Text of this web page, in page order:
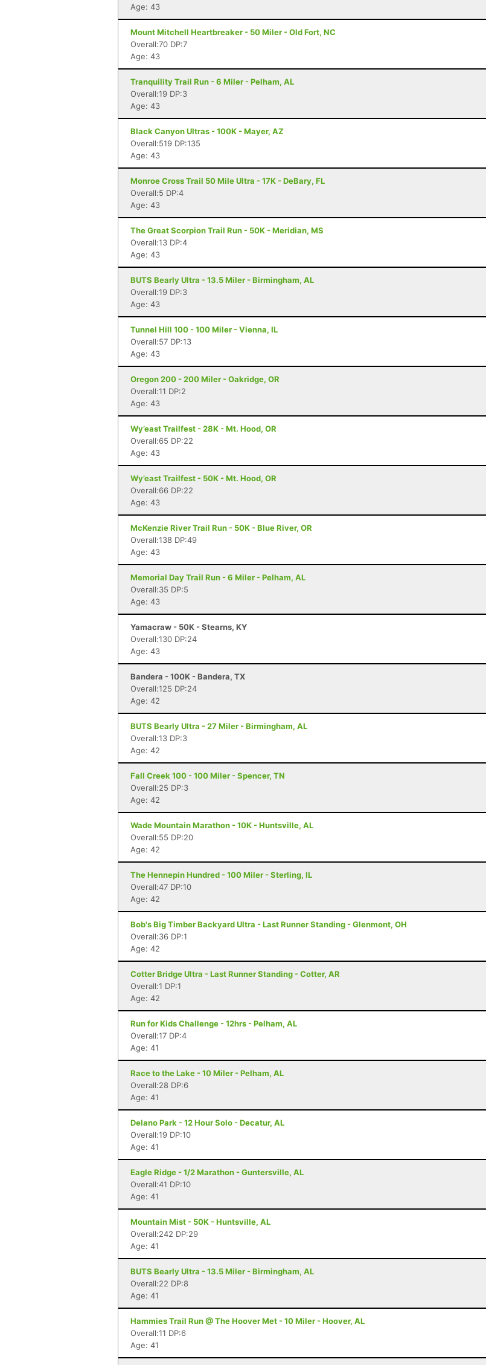
Age: 43
Mount Mitchell Heartbreaker - 50 Miler - Old Fort, NC
Overall:70 DP:7
Age: 43
Tranquility Trail Run - 6 Miler - Pelham, AL
Overall:19 DP:3
Age: 43
Black Canyon Ultras - 100K - Mayer, AZ
Overall:519 DP:135
Age: 43
Monroe Cross Trail 50 Mile Ultra - 17K - DeBary, FL
Overall:5 DP:4
Age: 43
The Great Scorpion Trail Run - 50K - Meridian, MS
Overall:13 DP:4
Age: 43
BUTS Bearly Ultra - 13.5 Miler - Birmingham, AL
Overall:19 DP:3
Age: 43
Tunnel Hill 100 - 100 Miler - Vienna, IL
Overall:57 DP:13
Age: 43
Oregon 200 - 200 Miler - Oakridge, OR
Overall:11 DP:2
Age: 43
Wy’east Trailfest - 28K - Mt. Hood, OR
Overall:65 DP:22
Age: 43
Wy’east Trailfest - 50K - Mt. Hood, OR
Overall:66 DP:22
Age: 43
McKenzie River Trail Run - 50K - Blue River, OR
Overall:138 DP:49
Age: 43
Memorial Day Trail Run - 6 Miler - Pelham, AL
Overall:35 DP:5
Age: 43
Yamacraw - 50K - Stearns, KY
Overall:130 DP:24
Age: 43
Bandera - 100K - Bandera, TX
Overall:125 DP:24
Age: 42
BUTS Bearly Ultra - 27 Miler - Birmingham, AL
Overall:13 DP:3
Age: 42
Fall Creek 100 - 100 Miler - Spencer, TN
Overall:25 DP:3
Age: 42
Wade Mountain Marathon - 10K - Huntsville, AL
Overall:55 DP:20
Age: 42
The Hennepin Hundred - 100 Miler - Sterling, IL
Overall:47 DP:10
Age: 42
Bob's Big Timber Backyard Ultra - Last Runner Standing - Glenmont, OH
Overall:36 DP:1
Age: 42
Cotter Bridge Ultra - Last Runner Standing - Cotter, AR
Overall:1 DP:1
Age: 42
Run for Kids Challenge - 12hrs - Pelham, AL
Overall:17 DP:4
Age: 41
Race to the Lake - 10 Miler - Pelham, AL
Overall:28 DP:6
Age: 41
Delano Park - 12 Hour Solo - Decatur, AL
Overall:19 DP:10
Age: 41
Eagle Ridge - 1/2 Marathon - Guntersville, AL
Overall:41 DP:10
Age: 41
Mountain Mist - 50K - Huntsville, AL
Overall:242 DP:29
Age: 41
BUTS Bearly Ultra - 13.5 Miler - Birmingham, AL
Overall:22 DP:8
Age: 41
Hammies Trail Run @ The Hoover Met - 10 Miler - Hoover, AL
Overall:11 DP:6
Age: 41